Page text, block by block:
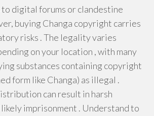
digital forums or clandestine
buying Changa copyright carries
risks . The legality varies
on your location , with many
substances containing copyright
form like Changa) as illegal .
can result in harsh
likely imprisonment . Understand to